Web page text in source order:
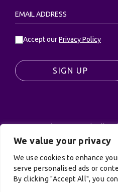
We value your privacy
We use cookies to enhance
serve personalised ads or
By clicking "Accept All", you
Accept ourPrivacy Policy
SIGN UP
© UK Productions Ltd. All
PRODUCTIONS LIMITED,
Privacy Policy |Terms
Treacle